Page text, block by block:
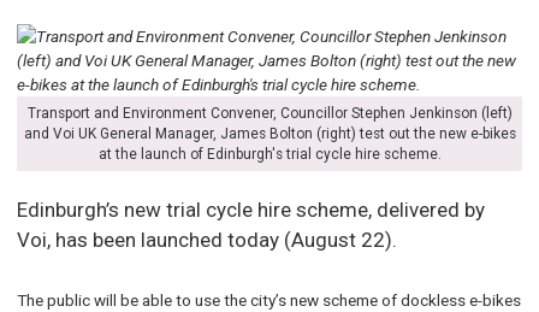
Transport and Environment Convener, Councillor Stephen Jenkinson (left)
and Voi UK General Manager, James Bolton (right) test out the new e-bikes
at the launch of Edinburgh's trial cycle hire scheme.
Edinburgh’s new trial cycle hire scheme, delivered by
Voi, has been launched today (August 22).
The public will be able to use the city’s new scheme of dockless e-bikes